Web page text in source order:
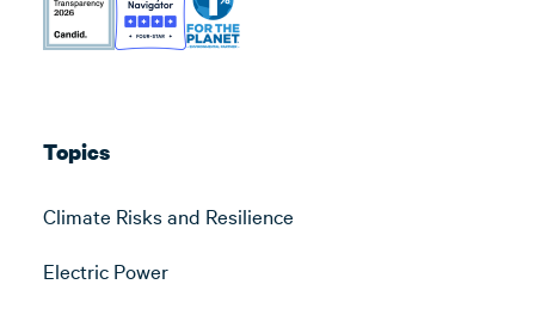
Topics
Climate Risks and Resilience
Electric Power